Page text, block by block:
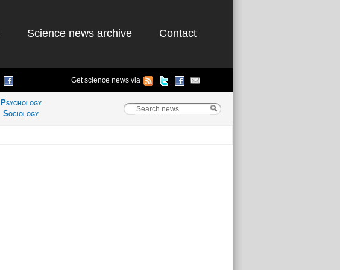
Science news archive Contact
Get science news via
Psychology
Sociology